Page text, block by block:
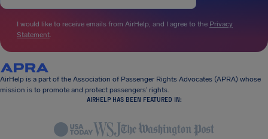
I would like to receive emails from AirHelp, and I agree to the Privacy
Statement.
AirHelp is a part of the Association of Passenger Rights Advocates (APRA) whose
mission is to promote and protect passengers’ rights.
AIRHELP HAS BEEN FEATURED IN: